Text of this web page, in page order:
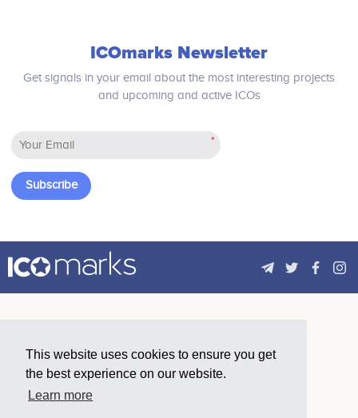
This website uses cookies to ensure you get
the best experience on our website.
Learn more
ICOmarks Newsletter
Get signals in your email about the most interesting projects
and upcoming and active ICOs
*
Subscribe